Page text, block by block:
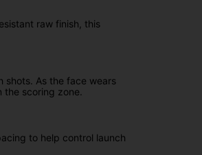
raw finish, this
shots. As the face wears
scoring zone.
to help control launch